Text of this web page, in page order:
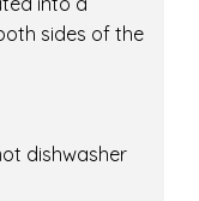
sides of the
dishwasher